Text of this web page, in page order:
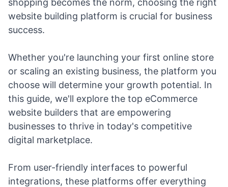
shopping becomes the norm, choosing the right
website building platform is crucial for business
success.
Whether you're launching your first online store
or scaling an existing business, the platform you
choose will determine your growth potential. In
this guide, we'll explore the top eCommerce
website builders that are empowering
businesses to thrive in today's competitive
digital marketplace.
From user-friendly interfaces to powerful
integrations, these platforms offer everything